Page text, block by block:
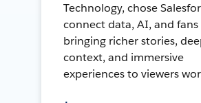
Technology, chose
connect data, AI, and fans
bringing richer stories,
context, and immersive
experiences to viewers